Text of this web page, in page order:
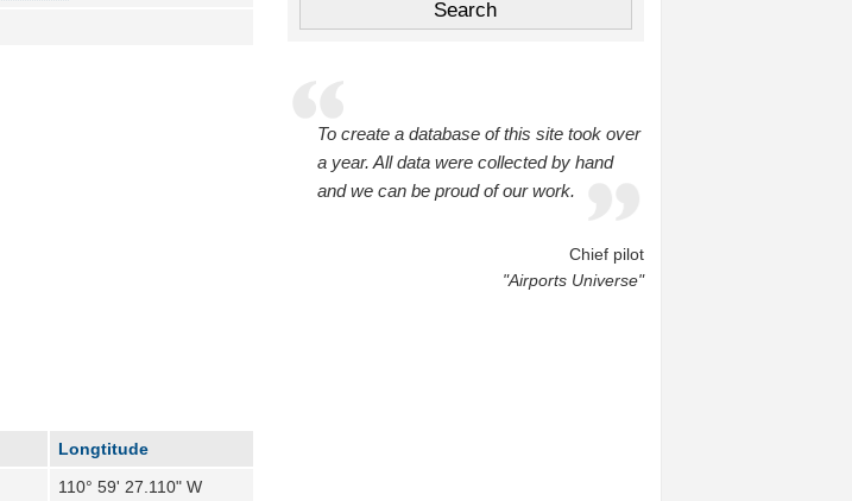
Longtitude
110° 59' 27.110" W
To create a database of this site took over
a year. All data were collected by hand
and we can be proud of our work.
Chief pilot
"Airports Universe"